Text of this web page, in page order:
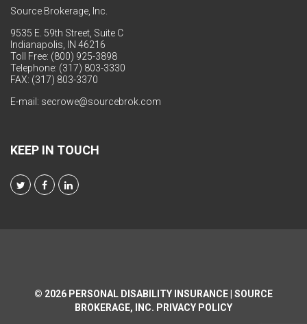
Source Brokerage, Inc.
9535 E. 59th Street, Suite C
Indianapolis, IN 46216
Toll Free: (800) 925-3898
Telephone: (317) 803-3330
FAX: (317) 803-3370
E-mail: secrowe@sourcebrok.com
KEEP IN TOUCH
© 2026 PERSONAL DISABILITY INSURANCE | SOURCE
BROKERAGE, INC. PRIVACY POLICY